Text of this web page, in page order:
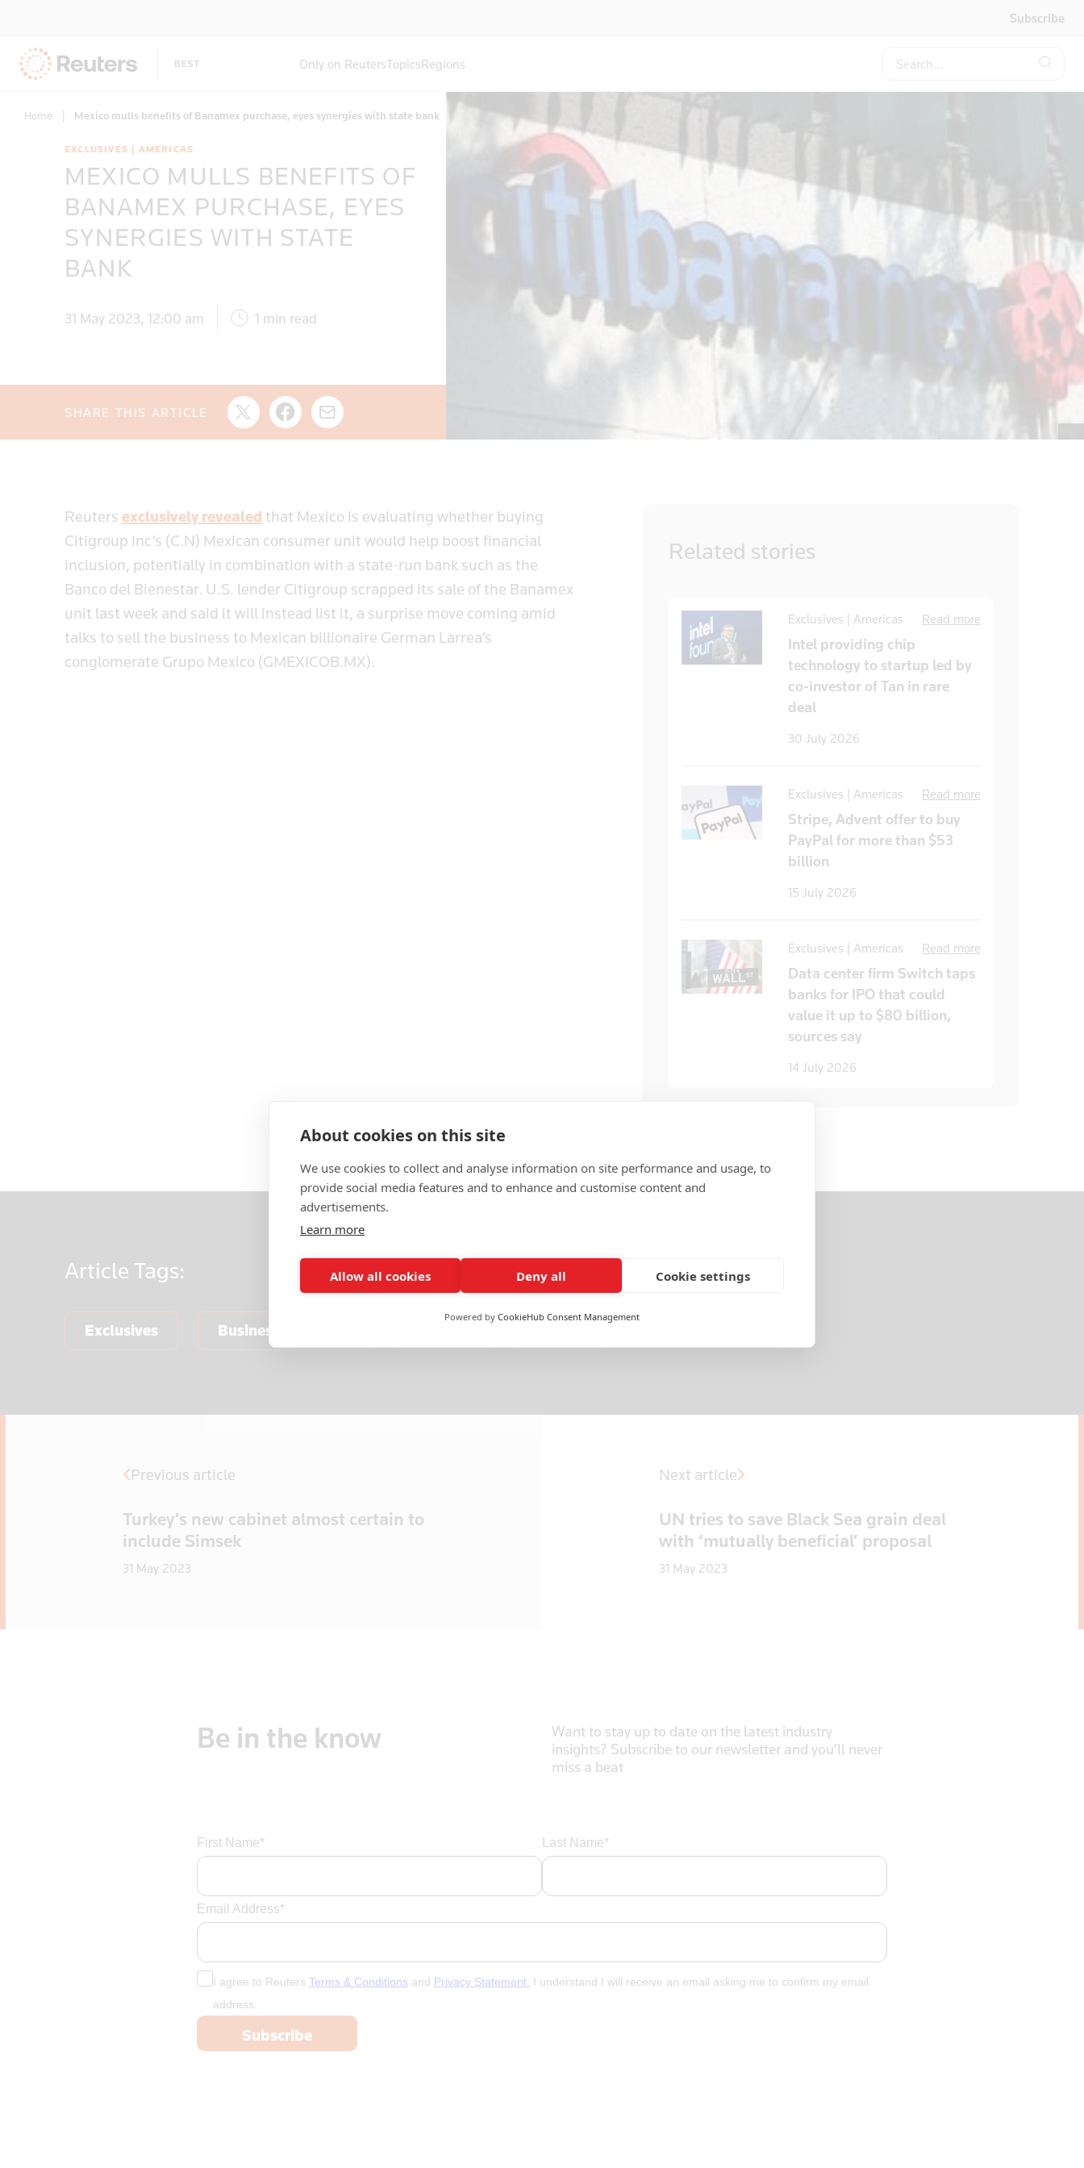
About cookies on this site
We use cookies to collect and analyse information on site performance and usage, to
provide social media features and to enhance and customise content and
advertisements.
Learn more
Allow all cookies Deny all Cookie settings
Powered by CookieHub Consent Management
Subscribe
Only on ReutersTopicsRegions
Home | Mexico mulls benefits of Banamex purchase, eyes synergies with state bank
EXCLUSIVES | AMERICAS
MEXICO MULLS BENEFITS OF
BANAMEX PURCHASE, EYES
SYNERGIES WITH STATE
BANK
31 May 2023, 12:00 am 1 min read
SHARE THIS ARTICLE
Reuters exclusively revealed that Mexico is evaluating whether buying
Citigroup Inc’s (C.N) Mexican consumer unit would help boost financial
inclusion, potentially in combination with a state-run bank such as the
Banco del Bienestar. U.S. lender Citigroup scrapped its sale of the Banamex
unit last week and said it will instead list it, a surprise move coming amid
talks to sell the business to Mexican billionaire German Larrea’s
conglomerate Grupo Mexico (GMEXICOB.MX).
Related stories
Exclusives | Americas Read more
Intel providing chip
technology to startup led by
co-investor of Tan in rare
deal
30 July 2026
Exclusives | Americas Read more
Stripe, Advent offer to buy
PayPal for more than $53
billion
15 July 2026
Exclusives | Americas Read more
Data center firm Switch taps
banks for IPO that could
value it up to $80 billion,
sources say
14 July 2026
Article Tags:
Exclusives Business & Finance
Previous article
Turkey’s new cabinet almost certain to
include Simsek
31 May 2023
Next article
UN tries to save Black Sea grain deal
with ‘mutually beneficial’ proposal
31 May 2023
Be in the know
Want to stay up to date on the latest industry
insights? Subscribe to our newsletter and you’ll never
miss a beat
First Name* Last Name*
Email Address*
I agree to Reuters Terms & Conditions and Privacy Statement. I understand I will receive an email asking me to confirm my email
address.